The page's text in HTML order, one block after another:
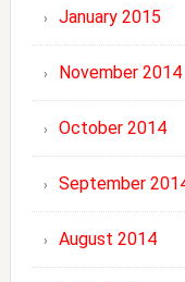
January 2015
November 2014
October 2014
September
August 2014